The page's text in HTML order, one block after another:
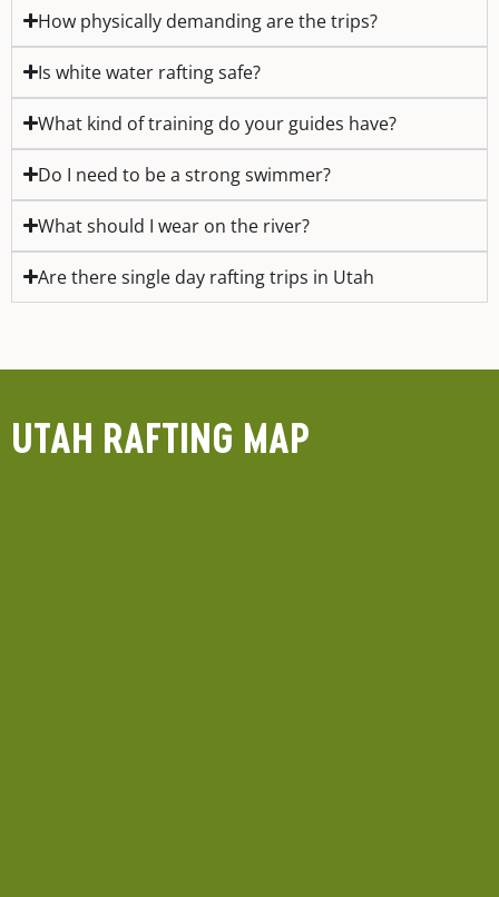
How physically demanding are the trips?
Is white water rafting safe?
What kind of training do your guides have?
Do I need to be a strong swimmer?
What should I wear on the river?
Are there single day rafting trips in Utah
UTAH RAFTING MAP